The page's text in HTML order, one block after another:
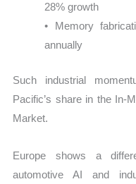
28% growth
• Memory
annually
Such industrial
Pacific’s share in the In-
Market.
Europe shows a
automotive AI and